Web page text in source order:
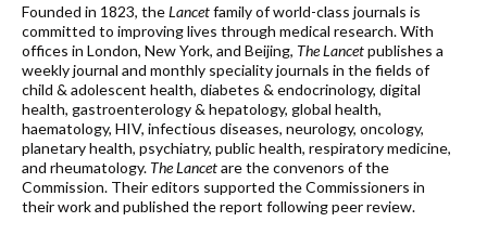
Founded in 1823, theLancetfamily of world-class journals is
committed to improving lives through medical research. With
offices in London, New York, and Beijing, The Lancetpublishes a
weekly journal and monthly speciality journals in the fields of
child & adolescent health, diabetes & endocrinology, digital
health, gastroenterology & hepatology, global health,
haematology, HIV, infectious diseases, neurology, oncology,
planetary health, psychiatry, public health, respiratory medicine,
and rheumatology. The Lancetare the convenors of the
Commission. Their editors supported the Commissioners in
their work and published the report following peer review.